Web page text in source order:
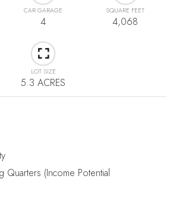
CAR GARAGE
4
SQUARE FEET
4,068
LOT SIZE
5.3 ACRES
Quarters (Income Potential